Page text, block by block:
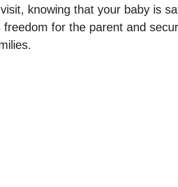
knowing that your baby is
freedom for the parent and